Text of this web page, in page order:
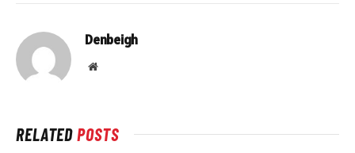
Denbeigh
Website
RELATEDPOSTS